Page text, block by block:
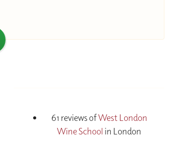
61 reviews ofWest London
Wine School in London